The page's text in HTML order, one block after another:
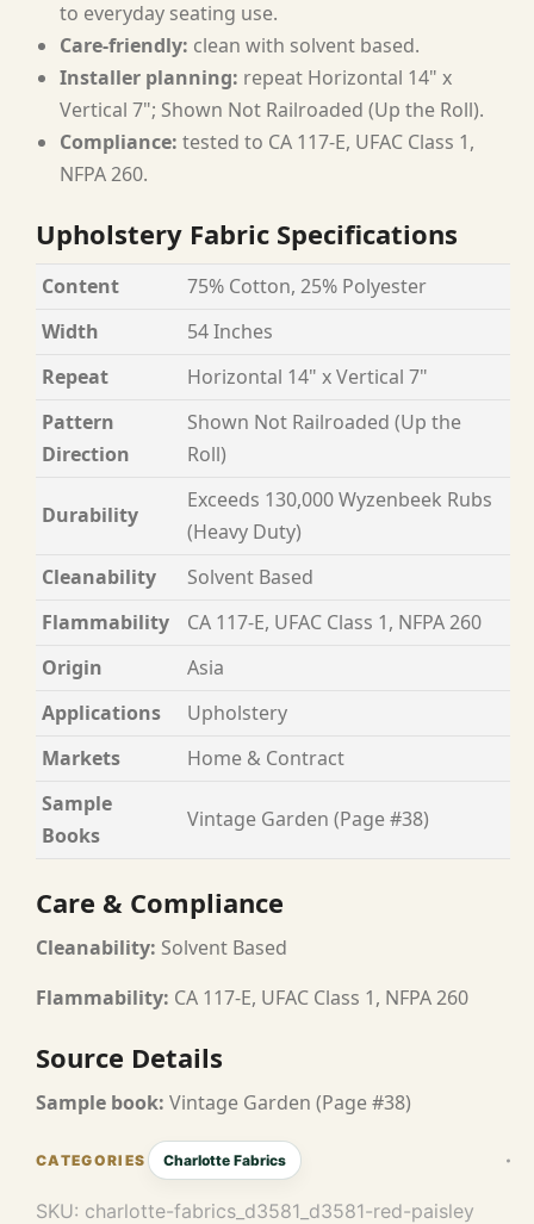
to everyday seating use.
Care-friendly: clean with solvent based.
Installer planning: repeat Horizontal 14" x
Vertical 7"; Shown Not Railroaded (Up the Roll).
Compliance: tested to CA 117-E, UFAC Class 1,
NFPA 260.
Upholstery Fabric Specifications
Content
75% Cotton, 25% Polyester
Width
54 Inches
Repeat
Horizontal 14" x Vertical 7"
Pattern
Direction
Shown Not Railroaded (Up the
Roll)
Durability
Exceeds 130,000 Wyzenbeek Rubs
(Heavy Duty)
Cleanability
Solvent Based
Flammability
CA 117-E, UFAC Class 1, NFPA 260
Origin
Asia
Applications
Upholstery
Markets
Home & Contract
Sample
Books
Vintage Garden (Page #38)
Care & Compliance
Cleanability: Solvent Based
Flammability: CA 117-E, UFAC Class 1, NFPA 260
Source Details
Sample book: Vintage Garden (Page #38)
Charlotte Fabrics
SKU: charlotte-fabrics_d3581_d3581-red-paisley